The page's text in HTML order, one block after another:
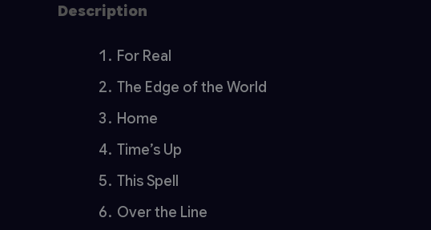
Description
For Real
The Edge of the World
Home
Time’s Up
This Spell
Over the Line